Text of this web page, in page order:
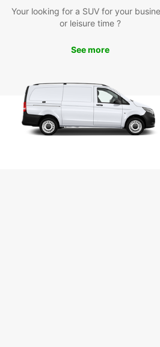
Whether you're traveling with a group of
or colleagues, renting a van from
enjoyable. Explore the city's charming
Book Your Van Rental
Gallen Today
Your looking for a SUV for your
or leisure time ?
See more